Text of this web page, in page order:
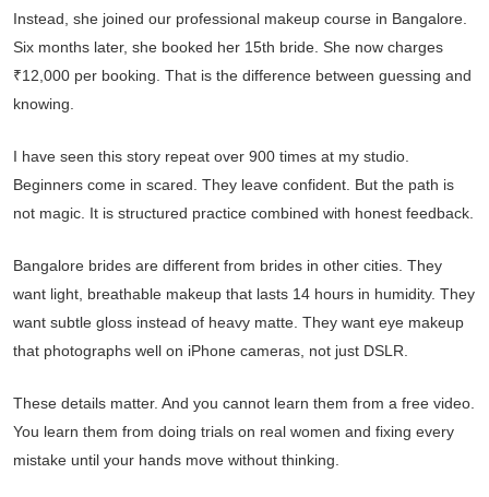
Instead, she joined our professional makeup course in Bangalore.
Six months later, she booked her 15th bride. She now charges
₹12,000 per booking. That is the difference between guessing and
knowing.
I have seen this story repeat over 900 times at my studio.
Beginners come in scared. They leave confident. But the path is
not magic. It is structured practice combined with honest feedback.
Bangalore brides are different from brides in other cities. They
want light, breathable makeup that lasts 14 hours in humidity. They
want subtle gloss instead of heavy matte. They want eye makeup
that photographs well on iPhone cameras, not just DSLR.
These details matter. And you cannot learn them from a free video.
You learn them from doing trials on real women and fixing every
mistake until your hands move without thinking.